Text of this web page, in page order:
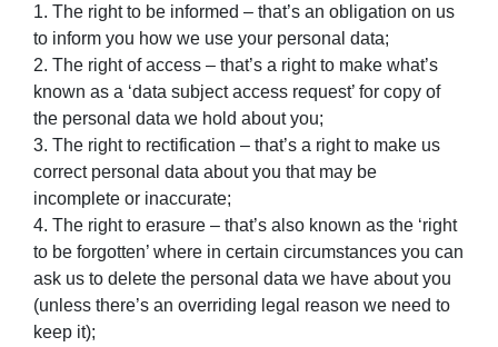
1. The right to be informed – that’s an obligation on us
to inform you how we use your personal data;
2. The right of access – that’s a right to make what’s
known as a ‘data subject access request’ for copy of
the personal data we hold about you;
3. The right to rectification – that’s a right to make us
correct personal data about you that may be
incomplete or inaccurate;
4. The right to erasure – that’s also known as the ‘right
to be forgotten’ where in certain circumstances you can
ask us to delete the personal data we have about you
(unless there’s an overriding legal reason we need to
keep it);